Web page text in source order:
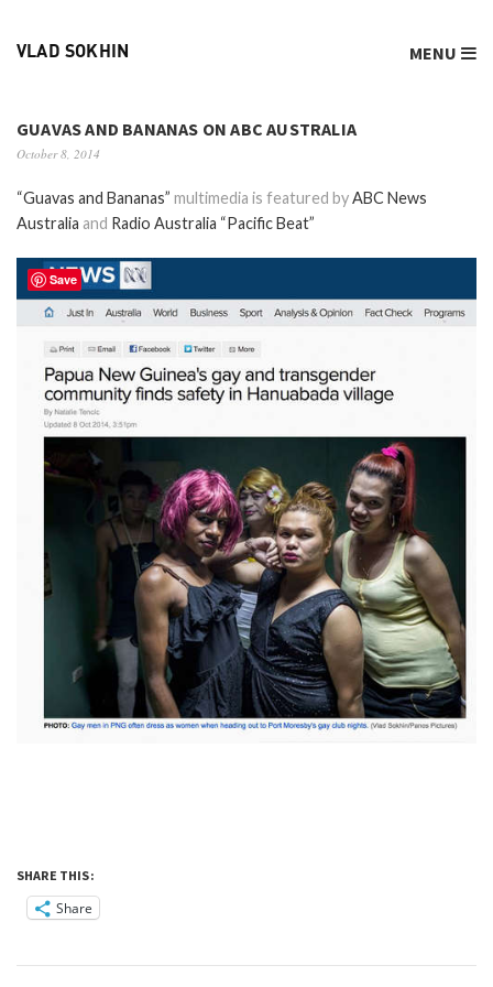
VLAD SOKHIN MENU
GUAVAS AND BANANAS ON ABC AUSTRALIA
October 8, 2014
“Guavas and Bananas” multimedia is featured byABC News
Australia and Radio Australia “Pacific Beat”
SHARE THIS:
Share
Save